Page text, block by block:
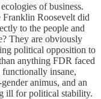
of business.
Franklin Roosevelt did
to the people and
They are obviously
political opposition to
anything FDR faced
insane,
animus, and an
ill for political stability.